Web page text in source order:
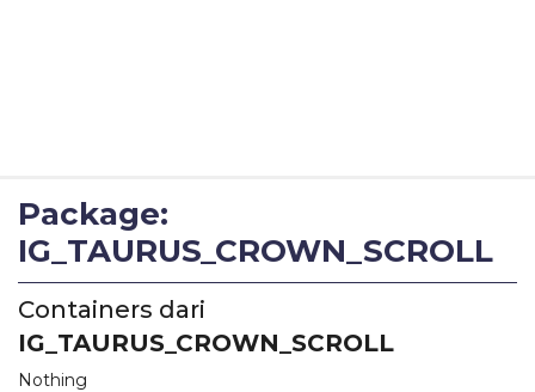
Package:
IG_TAURUS_CROWN_SCROLL
Containers dari
IG_TAURUS_CROWN_SCROLL
Nothing